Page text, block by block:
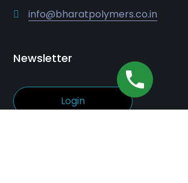
info@bharatpolymers.co.in
Newsletter
Login